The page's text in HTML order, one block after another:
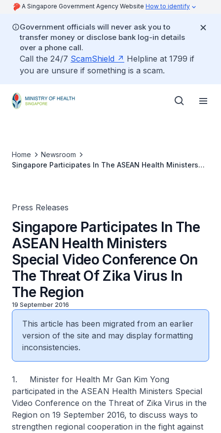
A Singapore Government Agency Website How to identify
Government officials will never ask you to
transfer money or disclose bank log-in details
over a phone call.
Call the 24/7 ScamShield
Helpline at 1799 if
you are unsure if something is a scam.
Home
Newsroom
Singapore Participates In The ASEAN Health Ministers
Press Releases
Singapore Participates In The
ASEAN Health Ministers
Special Video Conference On
The Threat Of Zika Virus In
The Region
19 September 2016
This article has been migrated from an earlier
version of the site and may display formatting
inconsistencies.
1. Minister for Health Mr Gan Kim Yong
participated in the ASEAN Health Ministers Special
Video Conference on the Threat of Zika Virus in the
Region on 19 September 2016, to discuss ways to
strengthen regional cooperation in the fight against